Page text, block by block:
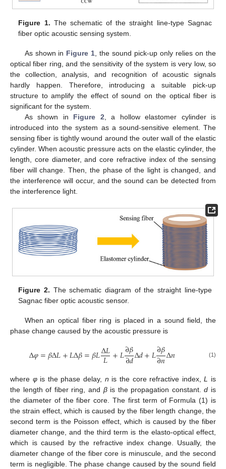
Figure 1. The schematic of the straight line-type Sagnac
fiber optic acoustic sensing system.
As shown in Figure 1 , the sound pick-up only relies on the
optical fiber ring, and the sensitivity of the system is very low, so
the collection, analysis, and recognition of acoustic signals
hardly happen. Therefore, introducing a suitable pick-up
structure to amplify the effect of sound on the optical fiber is
significant for the system.
As shown in Figure 2 , a hollow elastomer cylinder is
introduced into the system as a sound-sensitive element. The
sensing fiber is tightly wound around the outer wall of the elastic
cylinder. When acoustic pressure acts on the elastic cylinder, the
length, core diameter, and core refractive index of the sensing
fiber will change. Then, the phase of the light is changed, and
the interference will occur, and the sound can be detected from
the interference light.
Figure 2. The schematic diagram of the straight line-type
Sagnac fiber optic acoustic sensor.
When an optical fiber ring is placed in a sound field, the
phase change caused by the acoustic pressure is
Δ𝜑=𝛽Δ𝐿+𝐿Δ𝛽=𝛽𝐿Δ𝐿
𝐿+𝐿∂𝛽
∂𝑑Δ𝑑+𝐿∂𝛽
∂𝑛Δ𝑛 (1)
where φis the phase delay, n is the core refractive index,L
is
the length of fiber ring, and βis the propagation constant.d is
the diameter of the fiber core. The first term of Formula (1) is
the strain effect, which is caused by the fiber length change, the
second term is the Poisson effect, which is caused by the fiber
diameter change, and the third term is the elasto-optical effect,
which is caused by the refractive index change. Usually, the
diameter change of the fiber core is minuscule, and the second
term is negligible. The phase change caused by the sound field